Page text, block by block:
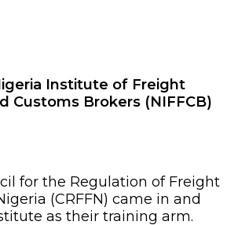
Institute of Freight
Customs Brokers (NIFFCB)
for the Regulation of Freight
(CRFFN) came in and
as their training arm.